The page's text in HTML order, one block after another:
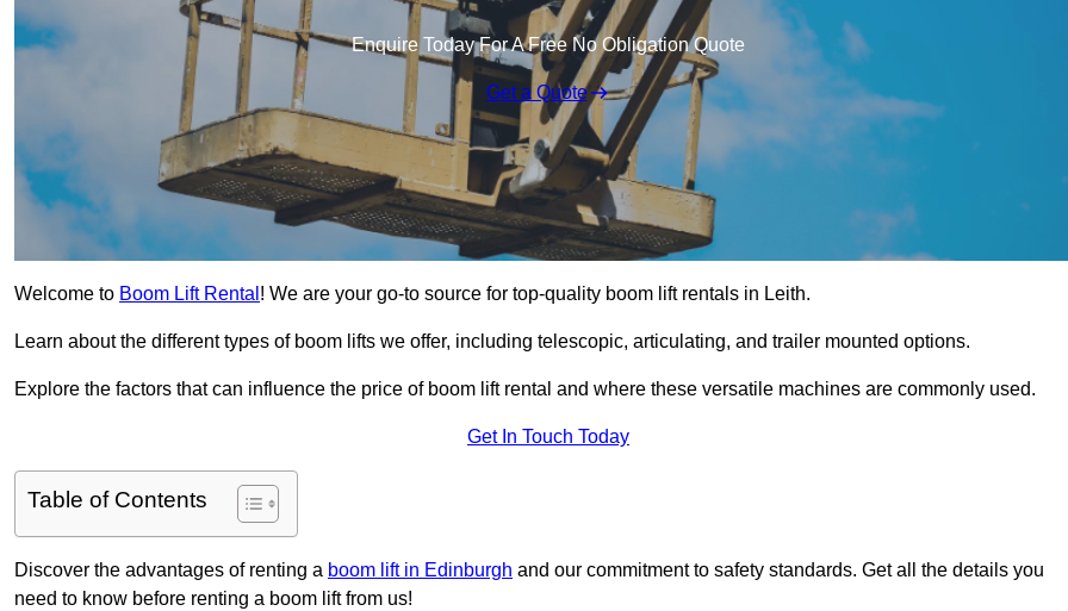
Enquire Today For A Free No Obligation Quote
Get a Quote
Welcome to Boom Lift Rental ! We are your go-to source for top-quality boom lift rentals in Leith.
Learn about the different types of boom lifts we offer, including telescopic, articulating, and trailer mounted options.
Explore the factors that can influence the price of boom lift rental and where these versatile machines are commonly used.
Get In Touch Today
Table of Contents
Discover the advantages of renting a boom lift in Edinburgh and our commitment to safety standards. Get all the details you
need to know before renting a boom lift from us!